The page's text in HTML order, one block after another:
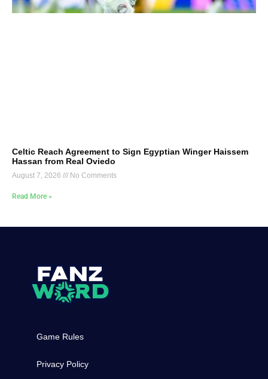
Celtic Reach Agreement to Sign Egyptian Winger Haissem
Hassan from Real Oviedo
August 7, 2026 No Comments
Read More »
Game Rules
Privacy Policy